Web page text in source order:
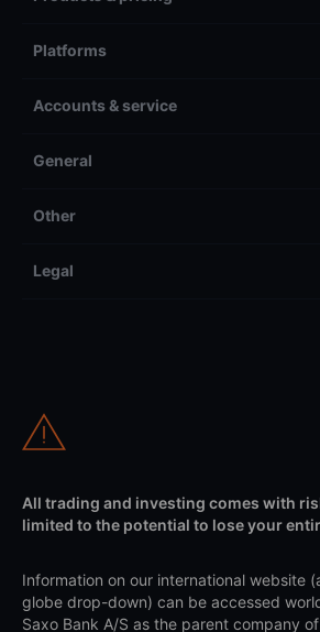
Platforms
Accounts & service
General
Other
Legal
All trading and investing comes with
limited to the potential to lose your
Information on our international website
globe drop-down) can be accessed
Saxo Bank A/S as the parent company